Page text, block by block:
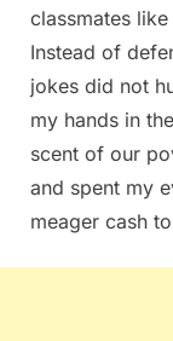
classmates
Instead of
jokes did not
my hands in
scent of our
and spent my
meager cash